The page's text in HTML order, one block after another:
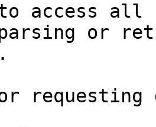
access all
parsing or
requesting